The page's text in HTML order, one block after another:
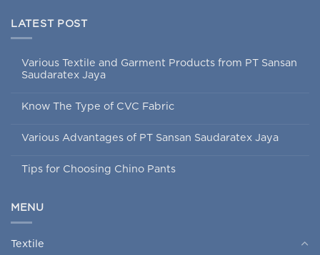
LATEST POST
Various Textile and Garment Products from PT Sansan
Saudaratex Jaya
Know The Type of CVC Fabric
Various Advantages of PT Sansan Saudaratex Jaya
Tips for Choosing Chino Pants
MENU
Textile